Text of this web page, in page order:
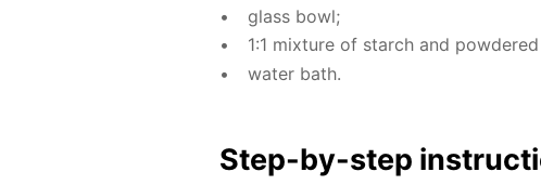
glass bowl;
1:1 mix­ture of starch and
wa­ter bath.
Step-by-step